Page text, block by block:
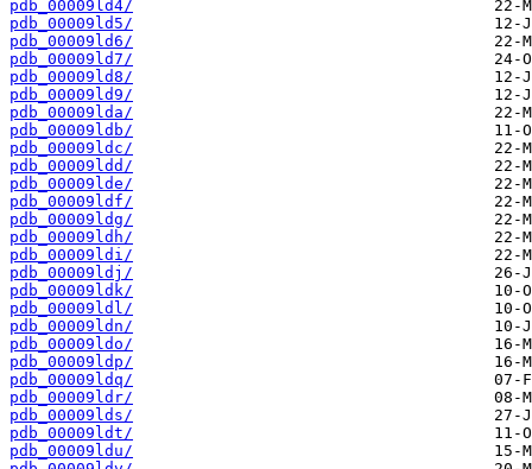
pdb_00009ld4/
pdb_00009ld5/
pdb_00009ld6/
pdb_00009ld7/
pdb_00009ld8/
pdb_00009ld9/
pdb_00009lda/
pdb_00009ldb/
pdb_00009ldc/
pdb_00009ldd/
pdb_00009lde/
pdb_00009ldf/
pdb_00009ldg/
pdb_00009ldh/
pdb_00009ldi/
pdb_00009ldj/
pdb_00009ldk/
pdb_00009ldl/
pdb_00009ldn/
pdb_00009ldo/
pdb_00009ldp/
pdb_00009ldq/
pdb_00009ldr/
pdb_00009lds/
pdb_00009ldt/
pdb_00009ldu/